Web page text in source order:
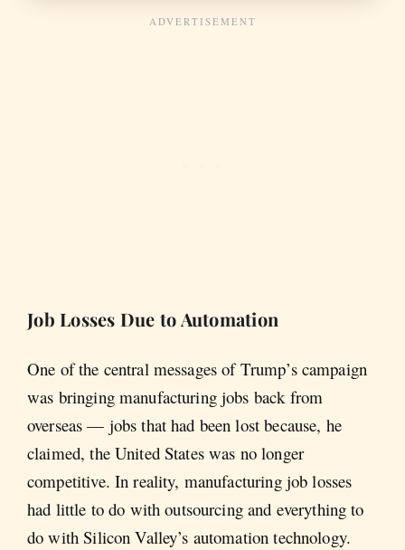
Job Losses Due to Automation
One of the central messages of Trump’s campaign
was bringing manufacturing jobs back from
overseas — jobs that had been lost because, he
claimed, the United States was no longer
competitive. In reality, manufacturing job losses
had little to do with outsourcing and everything to
do with Silicon Valley’s automation technology.